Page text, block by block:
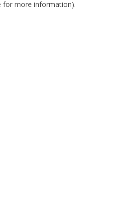
for more information).